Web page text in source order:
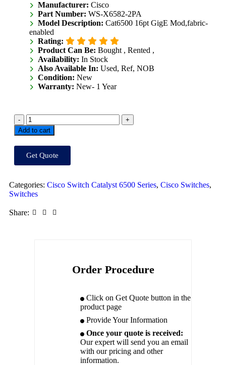
Manufacturer: Cisco
Part Number: WS-X6582-2PA
Model Description: Cat6500 16pt GigE Mod,fabric-
enabled
Rating:
Product Can Be: Bought , Rented ,
Availability: In Stock
Also Available In: Used, Ref, NOB
Condition: New
Warranty: New- 1 Year
Add to cart
Get Quote
Categories: Cisco Switch Catalyst 6500 Series, Cisco Switches,
Switches
Share:
Order Procedure
Click on Get Quote button in the
product page
Provide Your Information
Once your quote is received:
Our expert will send you an email
with our pricing and other
information.